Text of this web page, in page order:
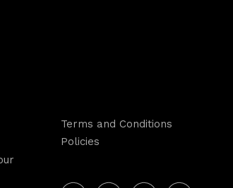
Terms and Conditions
Policies